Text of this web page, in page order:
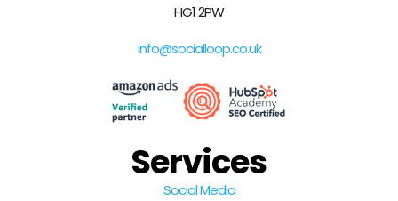
HG1 2PW
info@socialloop.co.uk
Services
Social Media